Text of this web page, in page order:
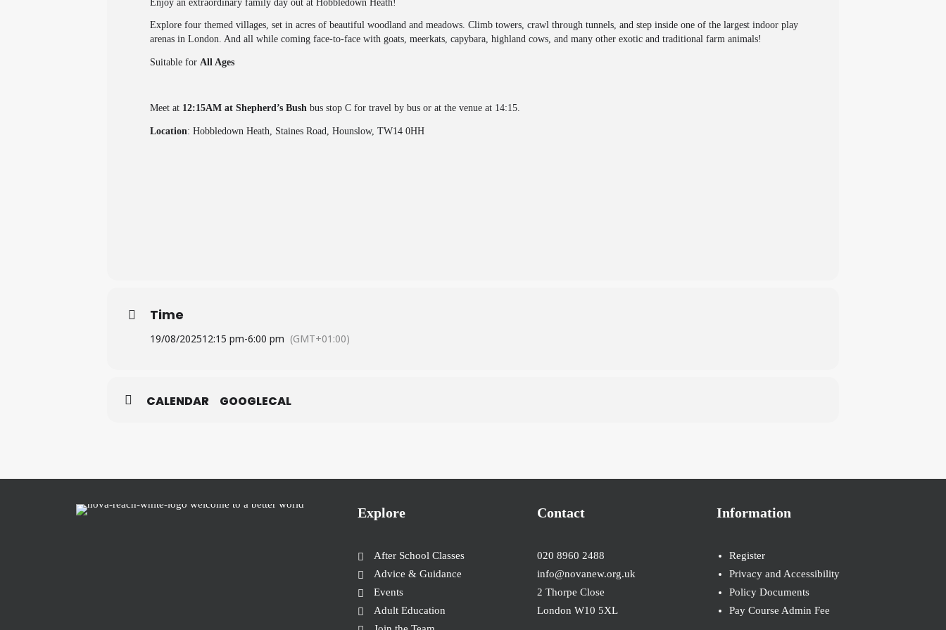
Enjoy an extraordinary family day out at Hobbledown Heath!
Explore four themed villages, set in acres of beautiful woodland and meadows. Climb towers, crawl through tunnels, and step inside one of the largest indoor play
arenas in London. And all while coming face-to-face with goats, meerkats, capybara, highland cows, and many other exotic and traditional farm animals!
Suitable for All Ages
Meet at 12:15AM at Shepherd’s Bush bus stop C for travel by bus or at the venue at 14:15.
Location: Hobbledown Heath, Staines Road, Hounslow, TW14 0HH
Time
19/08/202512:15 pm-6:00 pm (GMT+01:00)
CALENDAR GOOGLECAL
Explore
After School Classes
Advice & Guidance
Events
Adult Education
Contact
020 8960 2488
info@novanew.org.uk
2 Thorpe Close
London W10 5XL
Information
Register
Privacy and Accessibility
Policy Documents
Pay Course Admin Fee